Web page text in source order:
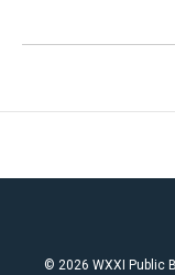
© 2026 WXXI Public